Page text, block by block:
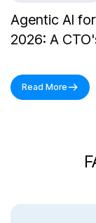
Agentic AI
2026: A
Read More